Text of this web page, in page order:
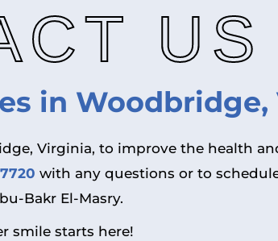
US
in
Virginia, to improve the health
with any questions or to
Bakr El-Masry.
smile starts here!